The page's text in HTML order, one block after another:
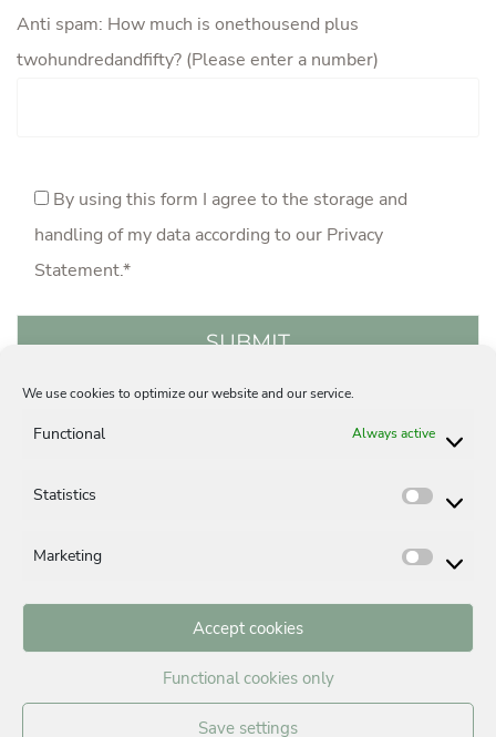
We use cookies to optimize our website and our service.
Functional Always active
Statistics
Marketing
Accept cookies
Functional cookies only
Save settings
Anti spam: How much is onethousend plus
twohundredandfifty? (Please enter a number)
By using this form I agree to the storage and
handling of my data according to our Privacy
Statement.*
Acquisition Privacy Statement
BUYING A PROPERTY IN MUNICH
Building in Munich
Buying a house in Munich, Germany